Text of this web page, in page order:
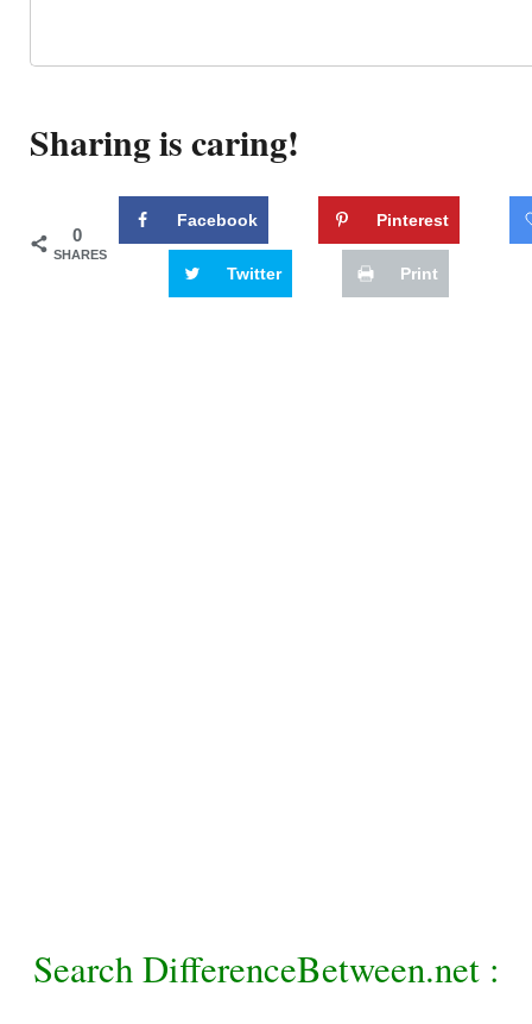
Sharing is caring!
0
SHARES
Facebook Pinterest
Twitter Print
Search DifferenceBetween.net :